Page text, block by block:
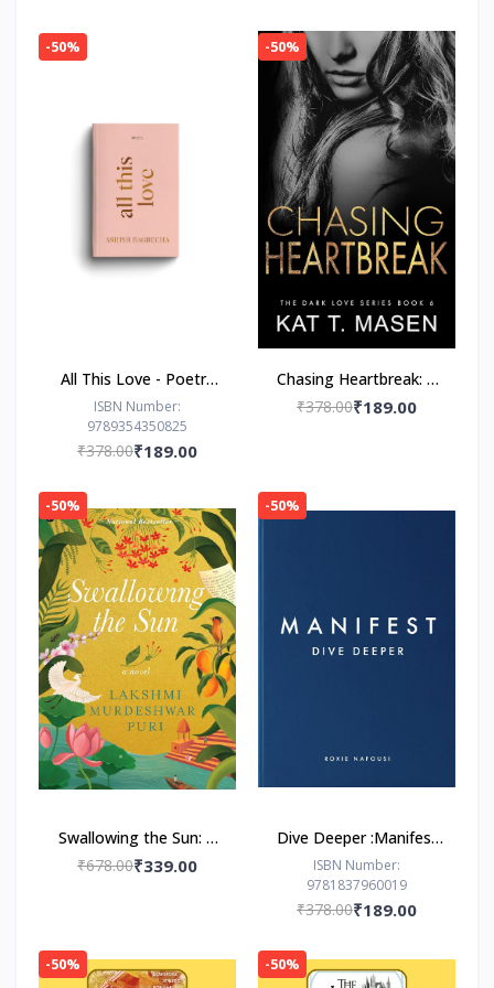
-50%
All This Love - Poetry
Book by Ashish
Bagrecha
ISBN Number:
9789354350825
₹378.00₹189.00
-50%
Chasing Heartbreak: A
Friends-to-Lovers
₹378.00₹189.00
-50%
Swallowing the Sun: A
Novel by Lakshmi
₹678.00₹339.00
-50%
Dive Deeper :Manifest
by Roxie Nafousi
ISBN Number:
9781837960019
₹378.00₹189.00
-50% -50%